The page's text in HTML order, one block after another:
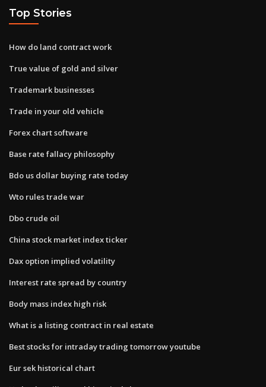
Top Stories
How do land contract work
True value of gold and silver
Trademark businesses
Trade in your old vehicle
Forex chart software
Base rate fallacy philosophy
Bdo us dollar buying rate today
Wto rules trade war
Dbo crude oil
China stock market index ticker
Dax option implied volatility
Interest rate spread by country
Body mass index high risk
What is a listing contract in real estate
Best stocks for intraday trading tomorrow youtube
Eur sek historical chart